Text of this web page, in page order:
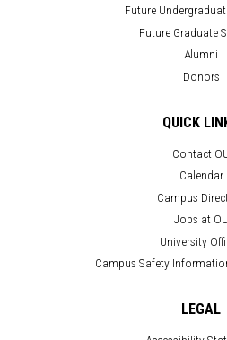
Future
Future Graduate
Alumni
Donors
QUICK
Contact
Calendar
Campus
Jobs at OU
University
Campus Safety
LEGAL